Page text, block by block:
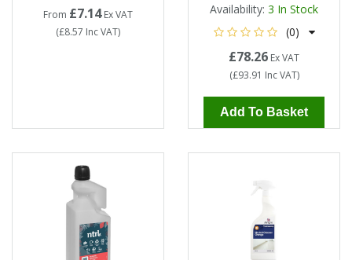
From £7.14Ex VAT
(£8.57 Inc VAT)
Availability: 3 In Stock
(0)
£78.26 Ex VAT
(£93.91 Inc VAT)
Add To Basket